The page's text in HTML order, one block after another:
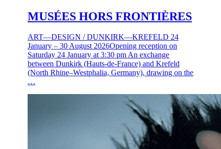
MUSÉES HORS FRONTIÈRES
ART—DESIGN / DUNKIRK—KREFELD 24
January – 30 August 2026Opening reception on
Saturday 24 January at 3:30 pm An exchange
between Dunkirk (Hauts-de-France) and Krefeld
(North Rhine–Westphalia, Germany), drawing on the
…